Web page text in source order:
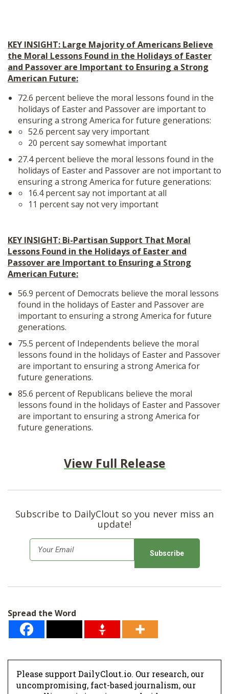
KEY INSIGHT: Large Majority of Americans Believe
the Moral Lessons Found in the Holidays of Easter
and Passover are Important to Ensuring a Strong
American Future:
72.6 percent believe the moral lessons found in the
holidays of Easter and Passover are important to
ensuring a strong America for future generations:
52.6 percent say very important
20 percent say somewhat important
27.4 percent believe the moral lessons found in the
holidays of Easter and Passover are not important to
ensuring a strong America for future generations:
16.4 percent say not important at all
11 percent say not very important
KEY INSIGHT: Bi-Partisan Support That Moral
Lessons Found in the Holidays of Easter and
Passover are Important to Ensuring a Strong
American Future:
56.9 percent of Democrats believe the moral lessons
found in the holidays of Easter and Passover are
important to ensuring a strong America for future
generations.
75.5 percent of Independents believe the moral
lessons found in the holidays of Easter and Passover
are important to ensuring a strong America for
future generations.
85.6 percent of Republicans believe the moral
lessons found in the holidays of Easter and Passover
are important to ensuring a strong America for
future generations.
View Full Release
Subscribe to DailyClout so you never miss an
update!
m
*
Spread the Word
Please support DailyClout.io. Our research, our
uncompromising, fact-based journalism, our